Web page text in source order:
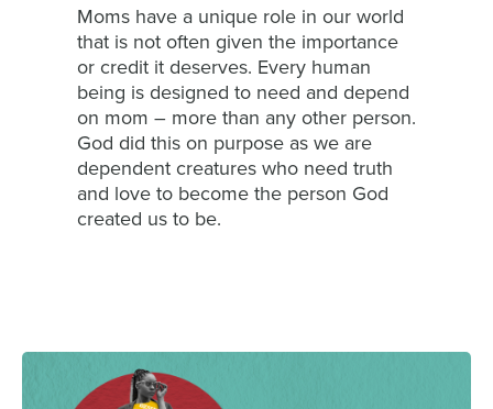
Moms have a unique role in our world
that is not often given the importance
or credit it deserves. Every human
being is designed to need and depend
on mom – more than any other person.
God did this on purpose as we are
dependent creatures who need truth
and love to become the person God
created us to be.